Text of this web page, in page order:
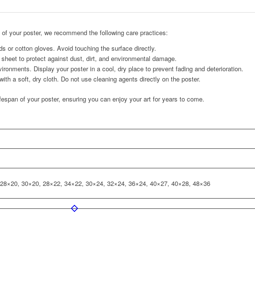
your poster, we recommend the following care practices:
or cotton gloves. Avoid touching the surface directly.
to protect against dust, dirt, and environmental damage.
Display your poster in a cool, dry place to prevent fading and deterioration.
a soft, dry cloth. Do not use cleaning agents directly on the poster.
of your poster, ensuring you can enjoy your art for years to come.
30×20, 28×22, 34×22, 30×24, 32×24, 36×24, 40×27, 40×28, 48×36